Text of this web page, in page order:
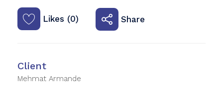
Likes (0) Share
Client
Mehmat Armande